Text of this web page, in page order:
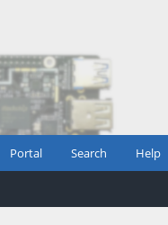
Portal Search Help